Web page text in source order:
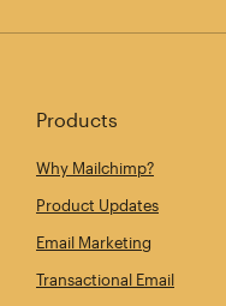
Products
Why Mailchimp?
Product Updates
Email Marketing
Transactional Email